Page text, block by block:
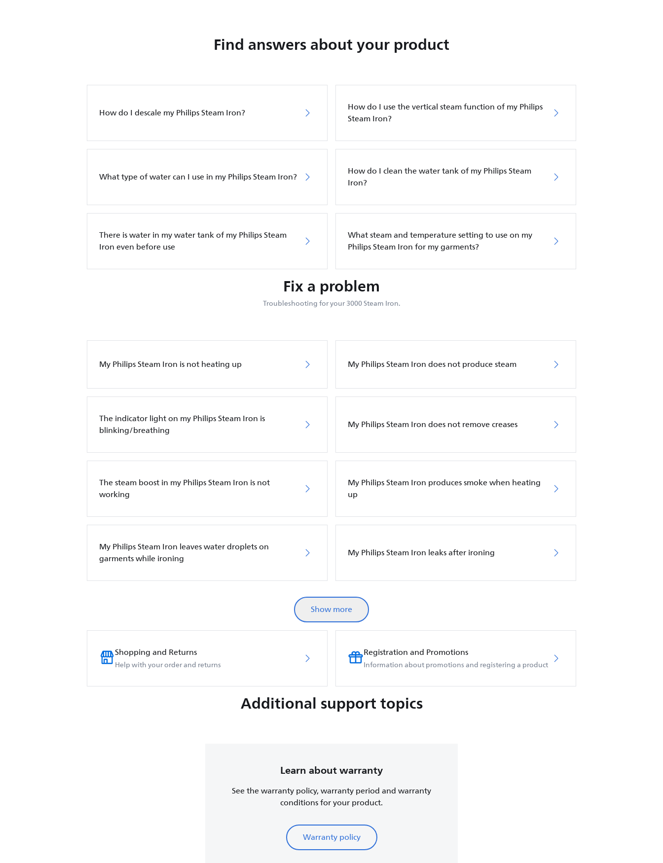
Find answers about your product
How do I descale my Philips Steam Iron?
How do I use the vertical steam function of my Philips
Steam Iron?
What type of water can I use in my Philips Steam Iron?
How do I clean the water tank of my Philips Steam
Iron?
There is water in my water tank of my Philips Steam
Iron even before use
What steam and temperature setting to use on my
Philips Steam Iron for my garments?
Fix a problem
Troubleshooting for your 3000 Steam Iron.
My Philips Steam Iron is not heating up My Philips Steam Iron does not produce steam
The indicator light on my Philips Steam Iron is
blinking/breathing
My Philips Steam Iron does not remove creases
The steam boost in my Philips Steam Iron is not
working
My Philips Steam Iron produces smoke when heating
up
My Philips Steam Iron leaves water droplets on
garments while ironing
My Philips Steam Iron leaks after ironing
Show more
Shopping and Returns
Help with your order and returns
Registration and Promotions
Information about promotions and registering a product
Additional support topics
Learn about warranty
See the warranty policy, warranty period and warranty
conditions for your product.
Warranty policy